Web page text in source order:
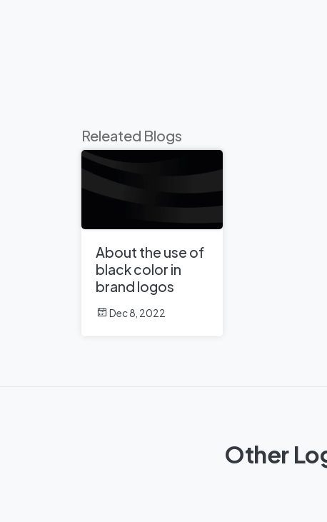
Releated Blogs
About the use of
black color in
brand logos
Dec 8, 2022
Other